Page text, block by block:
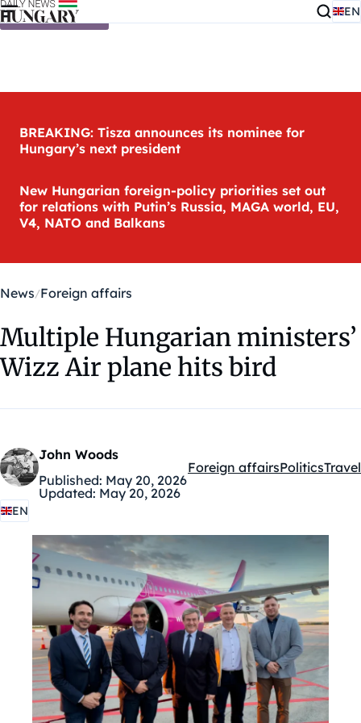
Skip to content EN
BREAKING: Tisza announces its nominee for
Hungary’s next president
New Hungarian foreign-policy priorities set out
for relations with Putin’s Russia, MAGA world, EU,
V4, NATO and Balkans
News Foreign affairs
Multiple Hungarian ministers’
Wizz Air plane hits bird
John Woods
Published: May 20, 2026
Updated: May 20, 2026
Kategóriák:
Foreign affairsPoliticsTravel
EN